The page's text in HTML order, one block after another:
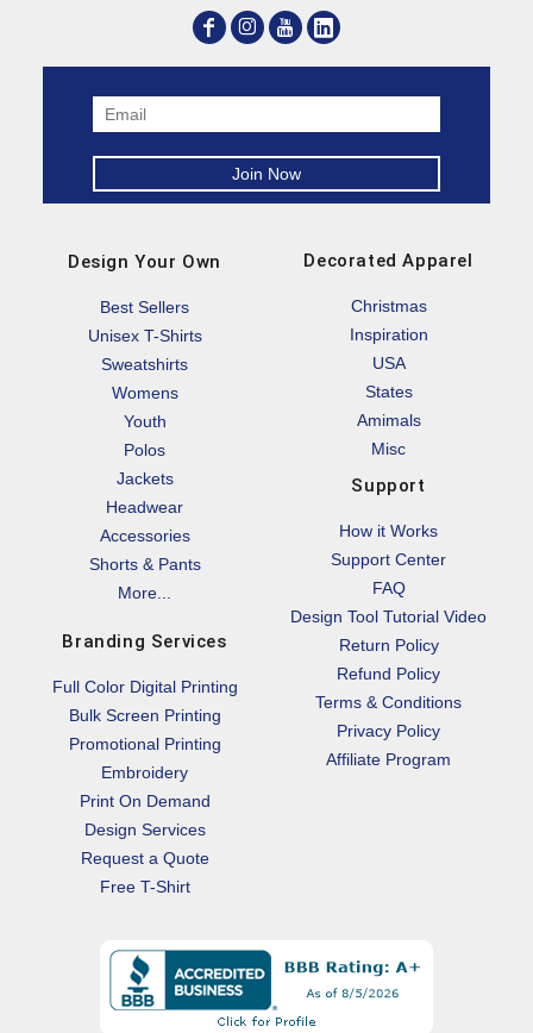
Design Your Own
Best Sellers
Unisex T-Shirts
Sweatshirts
Womens
Youth
Polos
Jackets
Headwear
Accessories
Shorts & Pants
More...
Branding Services
Full Color Digital Printing
Bulk Screen Printing
Promotional Printing
Embroidery
Print On Demand
Design Services
Request a Quote
Free T-Shirt
Decorated Apparel
Christmas
Inspiration
USA
States
Amimals
Misc
Support
How it Works
Support Center
FAQ
Design Tool Tutorial Video
Return Policy
Refund Policy
Terms & Conditions
Privacy Policy
Affiliate Program